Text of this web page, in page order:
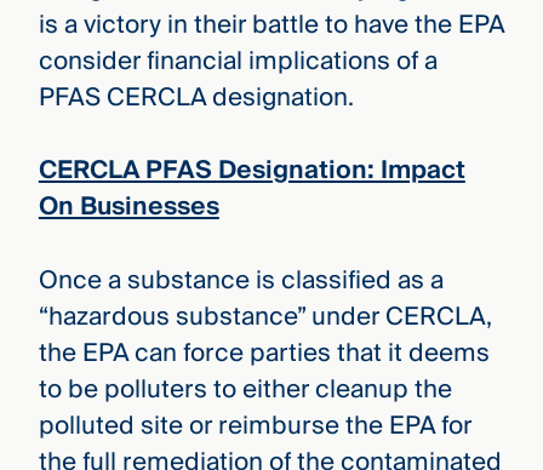
is a victory in their battle to have the EPA
consider financial implications of a
PFAS CERCLA designation.
CERCLA PFAS Designation: Impact
On Businesses
Once a substance is classified as a
“hazardous substance” under CERCLA,
the EPA can force parties that it deems
to be polluters to either cleanup the
polluted site or reimburse the EPA for